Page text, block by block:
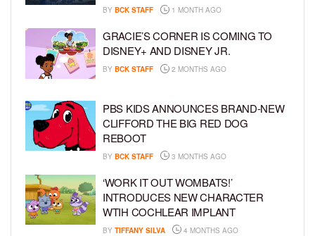
BY BCK STAFF 1 MONTH AGO
GRACIE’S CORNER IS COMING TO
DISNEY+ AND DISNEY JR.
BY BCK STAFF 2 MONTHS AGO
PBS KIDS ANNOUNCES BRAND-NEW
CLIFFORD THE BIG RED DOG
REBOOT
BY BCK STAFF 3 MONTHS AGO
‘WORK IT OUT WOMBATS!’
INTRODUCES NEW CHARACTER
WTIH COCHLEAR IMPLANT
BY TIFFANY SILVA 4 MONTHS AGO